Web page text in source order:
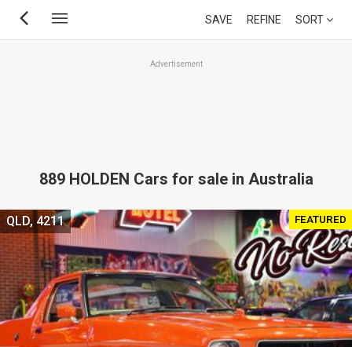
Skip
SAVE REFINE SORT
Advertisement
889 HOLDEN Cars for sale in Australia
FEATURED
QLD, 4211